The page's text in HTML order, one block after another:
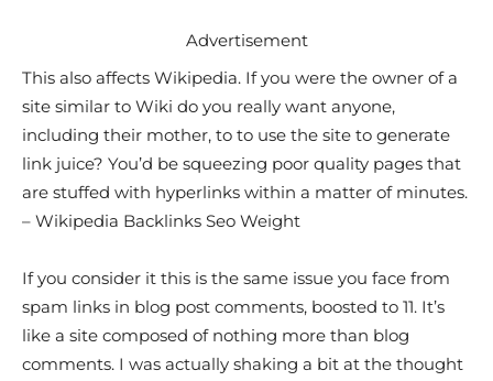
Advertisement
This also affects Wikipedia. If you were the owner of a
site similar to Wiki do you really want anyone,
including their mother, to to use the site to generate
link juice? You’d be squeezing poor quality pages that
are stuffed with hyperlinks within a matter of minutes.
– Wikipedia Backlinks Seo Weight
If you consider it this is the same issue you face from
spam links in blog post comments, boosted to 11. It’s
like a site composed of nothing more than blog
comments. I was actually shaking a bit at the thought